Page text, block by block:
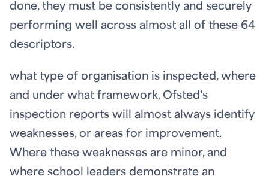
done, they must be consistently and securely
performing well across almost all of these 64
descriptors.
what type of organisation is inspected, where
and under what framework, Ofsted's
inspection reports will almost always identify
weaknesses, or areas for improvement.
Where these weaknesses are minor, and
where school leaders demonstrate an